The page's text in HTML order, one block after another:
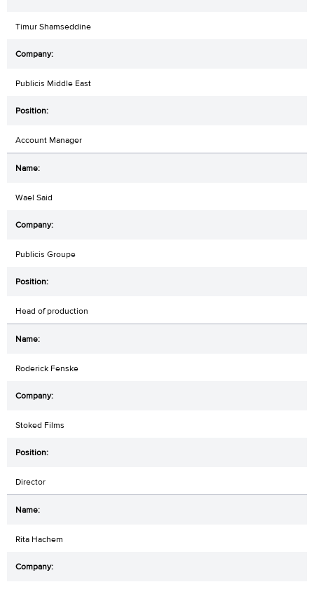
Timur Shamseddine
Publicis Middle East
Account Manager
Wael Said
Publicis Groupe
Head of production
Roderick Fenske
Stoked Films
Director
Rita Hachem